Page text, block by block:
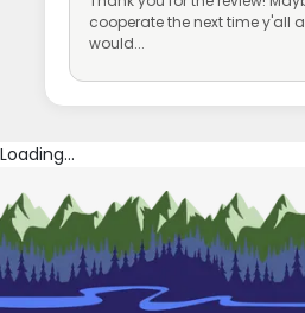
cooperate the next time y'all
would...
Loading...